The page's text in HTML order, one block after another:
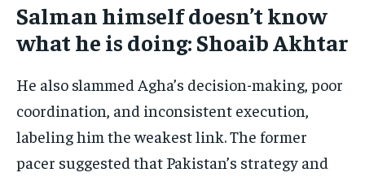
Salman himself doesn’t know
what he is doing: Shoaib Akhtar
He also slammed Agha’s decision-making, poor
coordination, and inconsistent execution,
labeling him the weakest link. The former
pacer suggested that Pakistan’s strategy and